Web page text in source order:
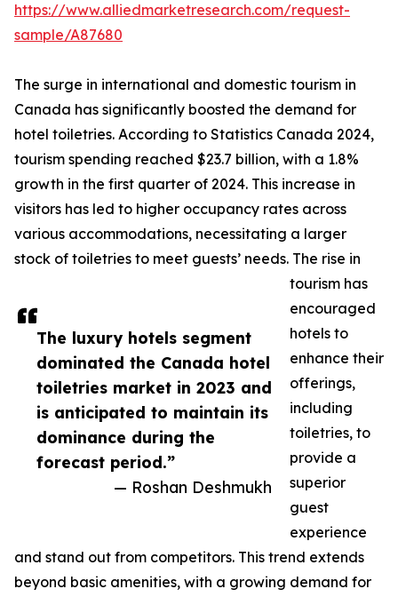
The luxury hotels segment
dominated the Canada hotel
toiletries market in 2023 and
is anticipated to maintain its
dominance during the
forecast period.”
— Roshan Deshmukh
https://www.alliedmarketresearch.com/request-
sample/A87680
The surge in international and domestic tourism in
Canada has significantly boosted the demand for
hotel toiletries. According to Statistics Canada 2024,
tourism spending reached $23.7 billion, with a 1.8%
growth in the first quarter of 2024. This increase in
visitors has led to higher occupancy rates across
various accommodations, necessitating a larger
stock of toiletries to meet guests’ needs. The rise in
tourism has
encouraged
hotels to
enhance their
offerings,
including
toiletries, to
provide a
superior
guest
experience
and stand out from competitors. This trend extends
beyond basic amenities, with a growing demand for